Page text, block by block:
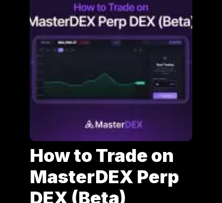
How to Trade on
MasterDEX Perp
DEX (Beta)